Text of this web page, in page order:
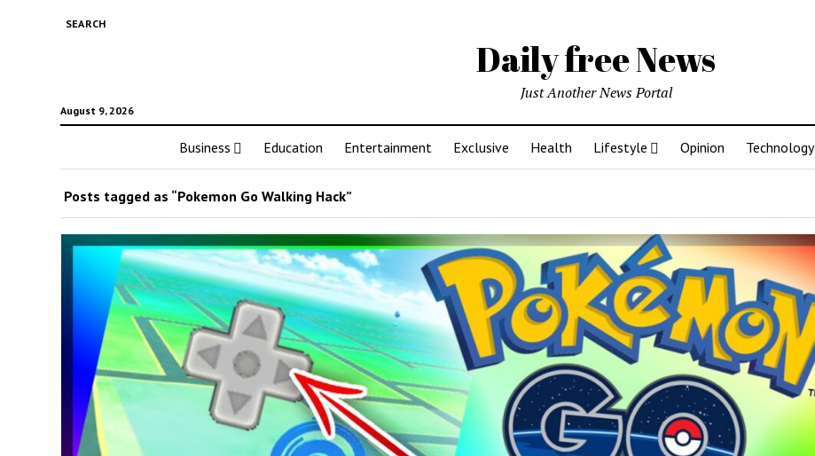
SEARCH
Daily free News
August 9, 2026
Just Another News Portal
Business Education Entertainment Exclusive Health Lifestyle Opinion Technology
Posts tagged as “Pokemon Go Walking Hack”